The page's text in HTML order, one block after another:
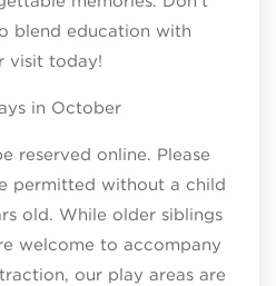
blend education with
visit today!
in October
reserved online. Please
permitted without a child
old. While older siblings
welcome to accompany
our play areas are